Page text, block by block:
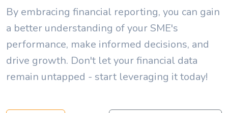
By embracing financial reporting, you can gain
a better understanding of your SME's
performance, make informed decisions, and
drive growth. Don't let your financial data
remain untapped - start leveraging it today!